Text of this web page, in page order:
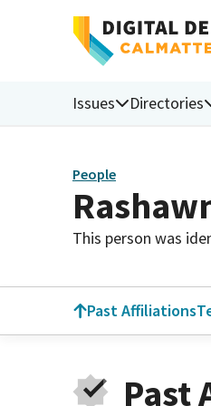
Issues Directories
People
This person was
Past Affiliations
Past